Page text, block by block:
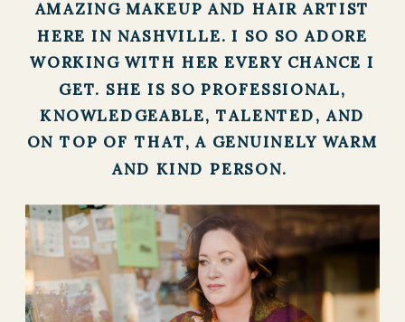
AMAZING MAKEUP AND HAIR ARTIST
HERE IN NASHVILLE. I SO SO ADORE
WORKING WITH HER EVERY CHANCE I
GET. SHE IS SO PROFESSIONAL,
KNOWLEDGEABLE, TALENTED, AND
ON TOP OF THAT, A GENUINELY WARM
AND KIND PERSON.